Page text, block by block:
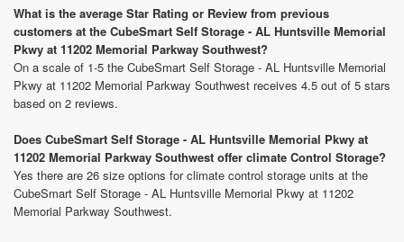
What is the average Star Rating or Review from previous
customers at the CubeSmart Self Storage - AL Huntsville Memorial
Pkwy at 11202 Memorial Parkway Southwest?
On a scale of 1-5 the CubeSmart Self Storage - AL Huntsville Memorial
Pkwy at 11202 Memorial Parkway Southwest receives 4.5 out of 5 stars
based on 2 reviews.
Does CubeSmart Self Storage - AL Huntsville Memorial Pkwy at
11202 Memorial Parkway Southwest offer climate Control Storage?
Yes there are 26 size options for climate control storage units at the
CubeSmart Self Storage - AL Huntsville Memorial Pkwy at 11202
Memorial Parkway Southwest.